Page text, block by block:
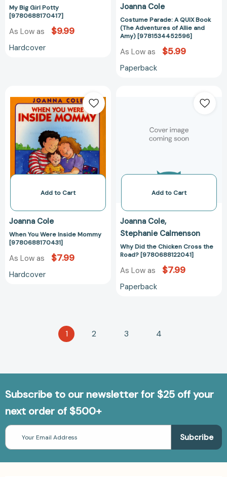
My Big Girl Potty
[9780688170417]
As Low as $9.99
Hardcover
Joanna Cole
Costume Parade: A QUIX Book
(The Adventures of Allie and
Amy) [9781534452596]
As Low as $5.99
Paperback
You
Were
Inside
Mommy
[9780688170431]
Add to Cart
Joanna Cole
When You Were Inside Mommy
[9780688170431]
As Low as $7.99
Hardcover
Chicken
Cross
Add to Cart
Joanna Cole
Stephanie Calmenson
Why Did the Chicken Cross the
Road? [9780688122041]
As Low as $7.99
Paperback
1 2 3 4
Subscribe to our newsletter for $25 off your
next order of $500+
Email
Address